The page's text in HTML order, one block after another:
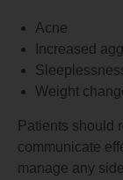
Acne
Increased
Weight
Patients should
communicate
manage any